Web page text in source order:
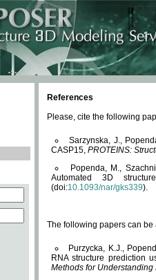
References
Please, cite the following
Sarzynska, J.,
CASP15, PROTEINS:
Popenda, M.,
Automated 3D
(doi:10.1093/nar/gks339).
The following papers can be
Purzycka, K.J.,
RNA structure prediction
Methods for Understanding